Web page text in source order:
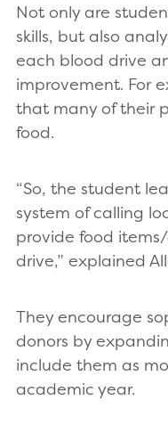
Not only are
skills, but also
each blood drive
improvement. For
that many of their
food.
“So, the student
system of calling
provide food
drive,” explained
They encourage
donors by
include them as
academic year.